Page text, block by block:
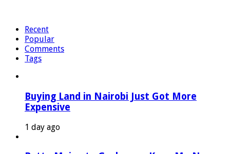
Recent
Popular
Comments
Tags
Buying Land in Nairobi Just Got More
Expensive
1 day ago